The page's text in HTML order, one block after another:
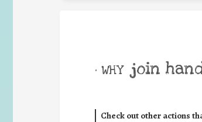
• WHY join
Check out other actions